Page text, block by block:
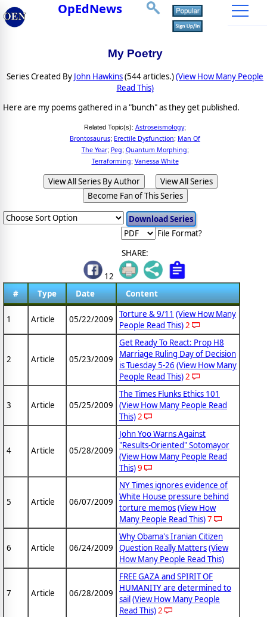
OpEdNews
My Poetry
Series Created By John Hawkins(544 articles.)(View How Many People
Read This)
Here are my poems gathered in a "bunch" as they get published.
Related Topic(s): Astroseismology;
Brontosaurus; Erectile Dysfunction; Man Of
The Year; Peg; Quantum Morphing;
Terraforming; Vanessa White
View All Series By Author
View All Series
Become Fan of This Series
File Format?
SHARE:
12
#
Type Date Content
1 Article 05/22/2009 Torture & 9/11 (View How Many
People Read This)2
2 Article 05/23/2009
Get Ready To React: Prop H8
Marriage Ruling Day of Decision
is Tuesday 5-26 (View How Many
People Read This)2
3 Article 05/25/2009
The Times Flunks Ethics 101
(View How Many People Read
This)2
4 Article 05/28/2009
John Yoo Warns Against
"Results-Oriented" Sotomayor
(View How Many People Read
This)9
5 Article 06/07/2009
NY Times ignores evidence of
White House pressure behind
torture memos(View How
Many People Read This)7
6 Article 06/24/2009
Why Obama's Iranian Citizen
Question Really Matters(View
How Many People Read This)
7 Article 06/28/2009
FREE GAZA and SPIRIT OF
HUMANITY are determined to
sail (View How Many People
Read This)2